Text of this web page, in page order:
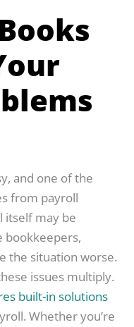
and one of the
from payroll
itself may be
bookkeepers,
the situation worse.
issues multiply.
built-in solutions
Whether you’re